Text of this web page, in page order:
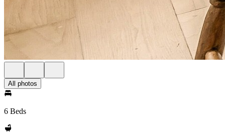
All photos
6 Beds